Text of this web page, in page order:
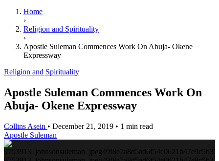
Home
›
Religion and Spirituality
›
Apostle Suleman Commences Work On Abuja- Okene
Expressway
Religion and Spirituality
Apostle Suleman Commences Work On
Abuja- Okene Expressway
Collins Asein • December 21, 2019 • 1 min read
Apostle Suleman